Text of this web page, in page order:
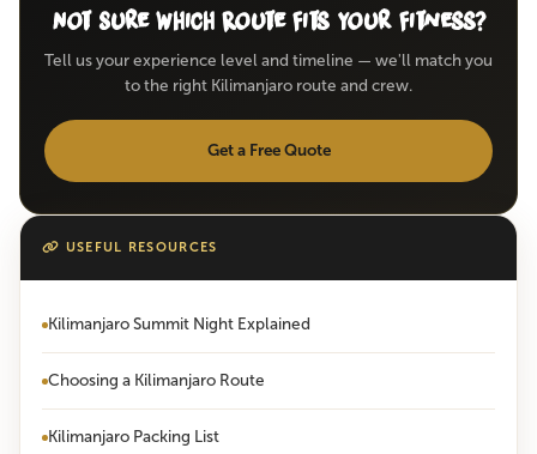
Not Sure Which Route Fits Your Fitness?
Tell us your experience level and timeline — we'll match you
to the right Kilimanjaro route and crew.
Get a Free Quote
USEFUL RESOURCES
Kilimanjaro Summit Night Explained
Choosing a Kilimanjaro Route
Kilimanjaro Packing List